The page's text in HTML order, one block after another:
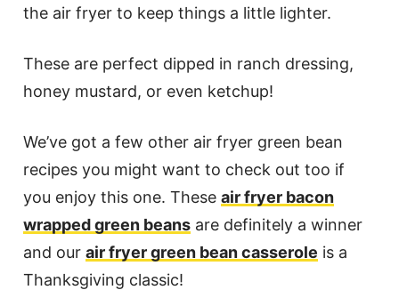
the air fryer to keep things a little lighter.
These are perfect dipped in ranch dressing,
honey mustard, or even ketchup!
We’ve got a few other air fryer green bean
recipes you might want to check out too if
you enjoy this one. These air fryer bacon
wrapped green beansare definitely a winner
and our air fryer green bean casserole is a
Thanksgiving classic!